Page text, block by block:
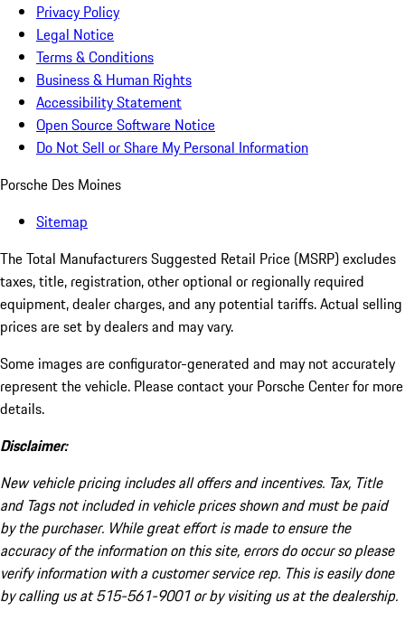
Privacy Policy
Legal Notice
Terms & Conditions
Business & Human Rights
Accessibility Statement
Open Source Software Notice
Do Not Sell or Share My Personal Information
Porsche Des Moines
Sitemap
The Total Manufacturers Suggested Retail Price (MSRP) excludes
taxes, title, registration, other optional or regionally required
equipment, dealer charges, and any potential tariffs. Actual selling
prices are set by dealers and may vary.
Some images are configurator-generated and may not accurately
represent the vehicle. Please contact your Porsche Center for more
details.
Disclaimer:
New vehicle pricing includes all offers and incentives. Tax, Title
and Tags not included in vehicle prices shown and must be paid
by the purchaser. While great effort is made to ensure the
accuracy of the information on this site, errors do occur so please
verify information with a customer service rep. This is easily done
by calling us at 515-561-9001 or by visiting us at the dealership.